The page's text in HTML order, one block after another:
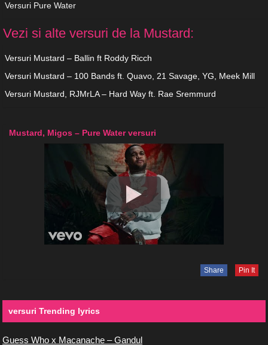
Versuri Pure Water
Vezi si alte versuri de la Mustard:
Versuri Mustard – Ballin ft Roddy Ricch
Versuri Mustard – 100 Bands ft. Quavo, 21 Savage, YG, Meek Mill
Versuri Mustard, RJMrLA – Hard Way ft. Rae Sremmurd
Mustard, Migos – Pure Water versuri
Share Pin It
versuri Trending lyrics
Guess Who x Macanache – Gandul